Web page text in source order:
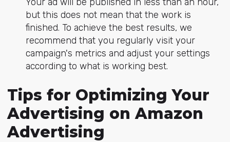
Your ad will be published in less than an hour,
but this does not mean that the work is
finished. To achieve the best results, we
recommend that you regularly visit your
campaign's metrics and adjust your settings
according to what is working best.
Tips for Optimizing Your
Advertising on Amazon
Advertising